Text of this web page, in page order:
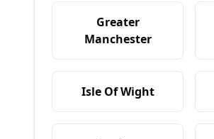
Greater
Manchester
Isle Of Wight